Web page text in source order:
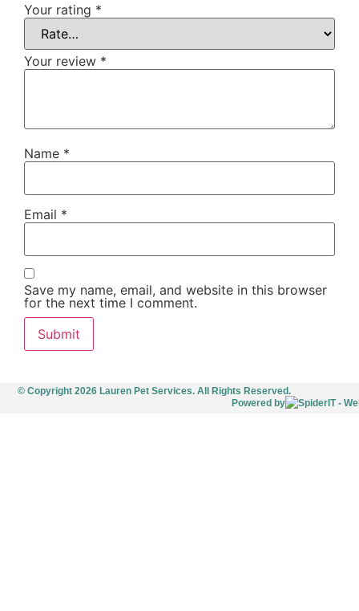
Your rating *
Your review *
Name *
Email *
Save my name, email, and website in this browser
for the next time I comment.
© Copyright 2026 Lauren Pet Services. All Rights Reserved.
Powered by